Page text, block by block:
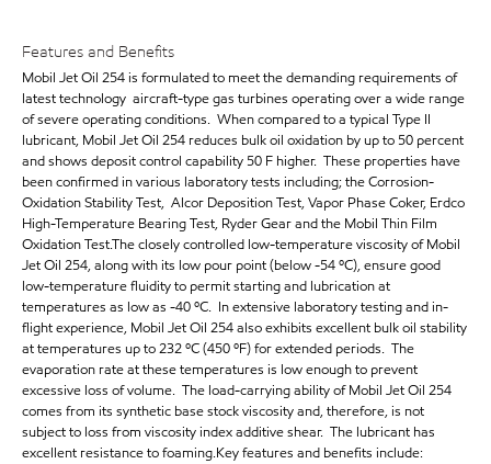
Features and Benefits
Mobil Jet Oil 254 is formulated to meet the demanding requirements of
latest technology aircraft-type gas turbines operating over a wide range
of severe operating conditions. When compared to a typical Type II
lubricant, Mobil Jet Oil 254 reduces bulk oil oxidation by up to 50 percent
and shows deposit control capability 50 F higher. These properties have
been confirmed in various laboratory tests including; the Corrosion-
Oxidation Stability Test, Alcor Deposition Test, Vapor Phase Coker, Erdco
High-Temperature Bearing Test, Ryder Gear and the Mobil Thin Film
Oxidation Test.The closely controlled low-temperature viscosity of Mobil
Jet Oil 254, along with its low pour point (below -54 ºC), ensure good
low-temperature fluidity to permit starting and lubrication at
temperatures as low as -40 ºC. In extensive laboratory testing and in-
flight experience, Mobil Jet Oil 254 also exhibits excellent bulk oil stability
at temperatures up to 232 ºC (450 ºF) for extended periods. The
evaporation rate at these temperatures is low enough to prevent
excessive loss of volume. The load-carrying ability of Mobil Jet Oil 254
comes from its synthetic base stock viscosity and, therefore, is not
subject to loss from viscosity index additive shear. The lubricant has
excellent resistance to foaming.Key features and benefits include: